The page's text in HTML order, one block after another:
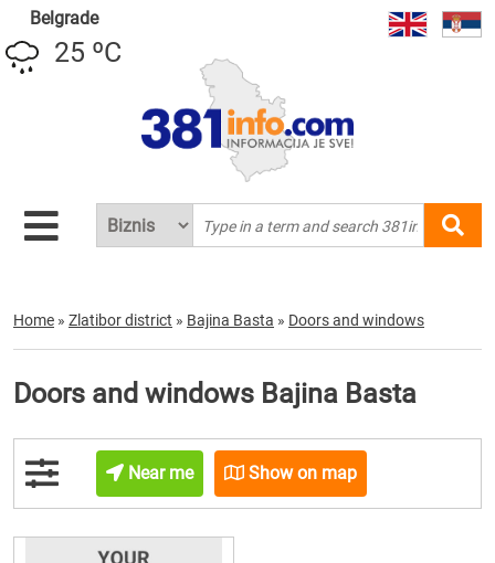
Belgrade
25 ºC
Home » Zlatibor district » Bajina Basta » Doors and windows
Doors and windows Bajina Basta
Near me Show on map